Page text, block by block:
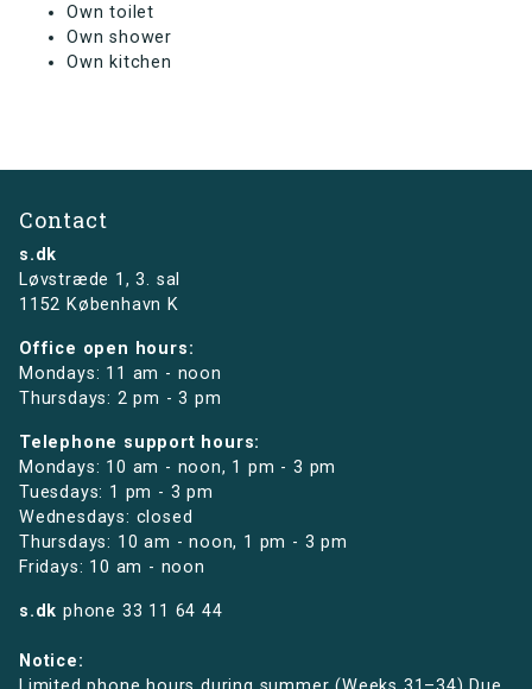
Own toilet
Own shower
Own kitchen
Contact
s.dk
Løvstræde 1,3. sal
1152 København K
Office open hours:
Mondays: 11 am - noon
Thursdays: 2 pm - 3 pm
Telephone support hours:
Mondays: 10 am - noon, 1 pm - 3 pm
Tuesdays: 1 pm - 3 pm
Wednesdays: closed
Thursdays: 10 am - noon, 1 pm - 3 pm
Fridays: 10 am - noon
s.dk phone 33 11 64 44
Notice: